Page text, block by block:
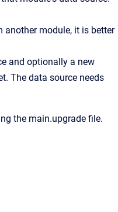
module, it is better
and optionally a new
The data source needs
the main.upgrade file.